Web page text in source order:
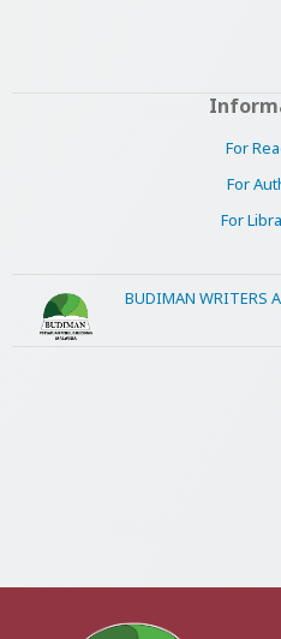
For
For
For
BUDIMAN WRITERS